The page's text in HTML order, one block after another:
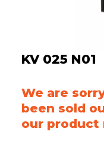
KV 025 N01
We are
been sold
our product